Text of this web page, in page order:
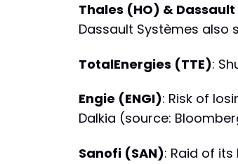
Thales (HO) &
Dassault Systèmes also
TotalEnergies (TTE):
Engie (ENGI): Risk of
Dalkia (source:
Sanofi (SAN): Raid of